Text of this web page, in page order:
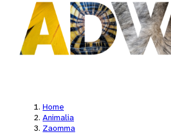
Home
Animalia
Zaomma